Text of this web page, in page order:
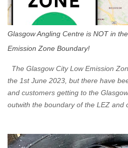
Glasgow Angling Centre is NOT in
Emission Zone Boundary!
The Glasgow City Low Emission
the 1st June 2023, but there have
and customers getting to the
outwith the boundary of the LEZ and
Eastbound come off at Junction 17